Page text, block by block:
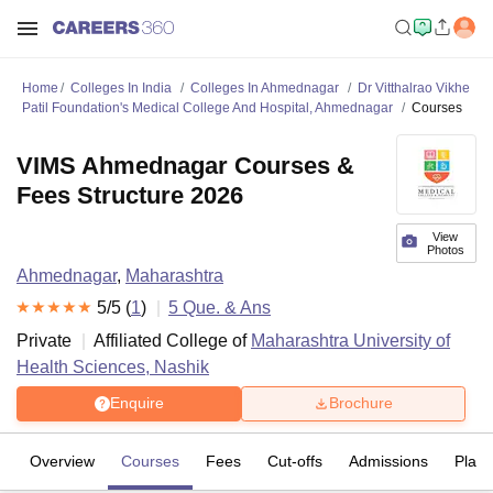
Home Colleges In India Colleges In Ahmednagar
Dr Vitthalrao Vikhe
Patil Foundation's Medical College And Hospital, Ahmednagar
Courses
View
Photos
VIMS Ahmednagar Courses &
Fees Structure 2026
Ahmednagar, Maharashtra
5/5 (1) 5 Que. & Ans
Private
Affiliated College of Maharashtra University of
Health Sciences, Nashik
Enquire Brochure
Overview Courses Fees Cut-offs Admissions